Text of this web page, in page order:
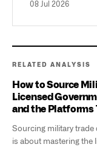
08 Jul 2026
RELATED ANALYSIS
How to Source
Licensed
and the Platforms
Sourcing military trade
is about mastering the